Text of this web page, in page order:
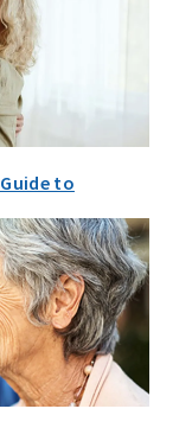
to